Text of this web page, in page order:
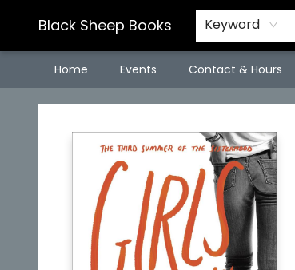
Black Sheep Books Keyword
Home Events Contact & Hours
Black Sheep Books